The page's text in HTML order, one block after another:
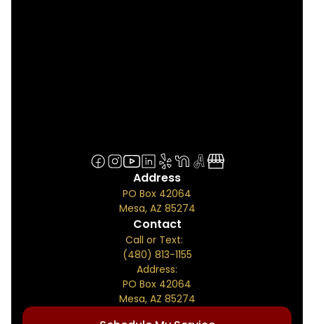
Address
PO Box 42064
Mesa, AZ 85274
Contact
Call or Text:
(480) 813-1155
Address:
PO Box 42064
Mesa, AZ 85274